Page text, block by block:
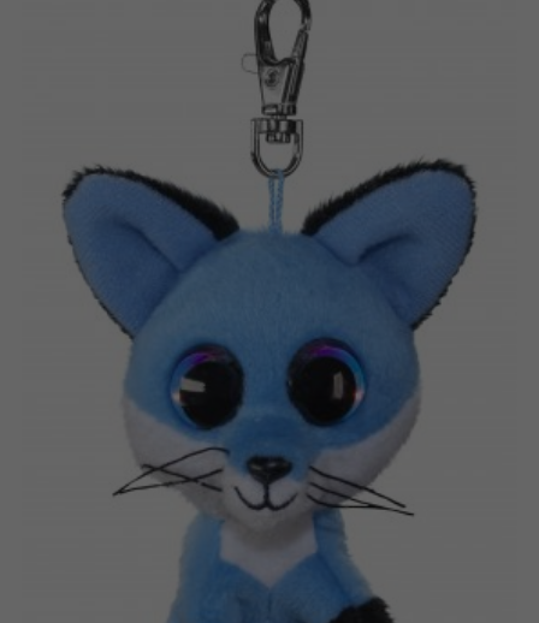
Archived products
Applications
Nederlands
Français
Polski
Svenska